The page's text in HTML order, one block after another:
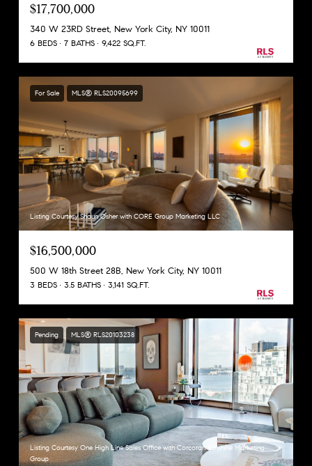
$17,700,000
340 W 23RD Street, New York City, NY 10011
6 BEDS 7 BATHS 9,422 SQ.FT.
For Sale MLS® RLS20095699
Listing Courtesy Shaun Osher with CORE Group Marketing LLC
$16,500,000
500 W 18th Street 28B, New York City, NY 10011
3 BEDS 3.5 BATHS 3,141 SQ.FT.
Pending MLS® RLS20103238
Listing Courtesy One High Line Sales Office with Corcoran Sunshine Marketing
Group